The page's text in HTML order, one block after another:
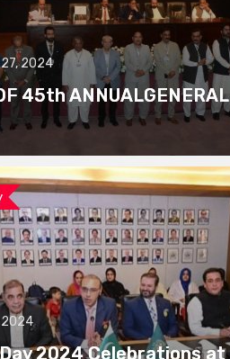
2024
45th ANNUALGENERAL
2024
2024 Celebrations at